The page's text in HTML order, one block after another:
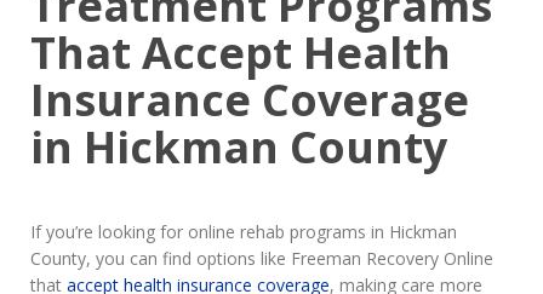
That Accept Health
Insurance Coverage
in Hickman County
If you’re looking for online rehab programs in Hickman
County, you can find options like Freeman Recovery Online
that accept health insurance coverage, making care more